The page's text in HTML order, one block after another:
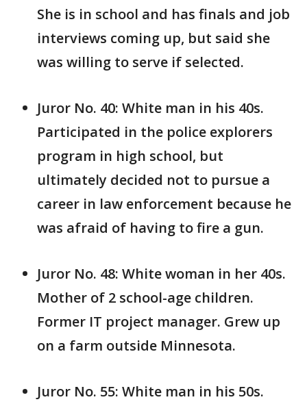
She is in school and has finals and job
interviews coming up, but said she
was willing to serve if selected.
Juror No. 40: White man in his 40s.
Participated in the police explorers
program in high school, but
ultimately decided not to pursue a
career in law enforcement because he
was afraid of having to fire a gun.
Juror No. 48: White woman in her 40s.
Mother of 2 school-age children.
Former IT project manager. Grew up
on a farm outside Minnesota.
Juror No. 55: White man in his 50s.